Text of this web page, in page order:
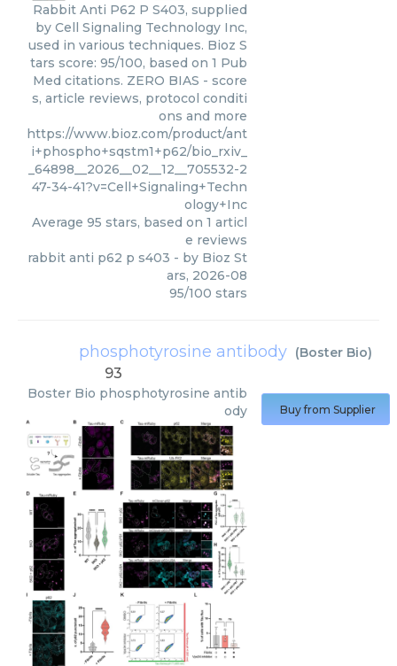
Rabbit Anti P62 P S403, supplied
by Cell Signaling Technology Inc,
used in various techniques. Bioz S
tars score: 95/100, based on 1 Pub
Med citations. ZERO BIAS - score
s, article reviews, protocol conditi
ons and more
https://www.bioz.com/product/ant
i+phospho+sqstm1+p62/bio_rxiv_
_64898__2026__02__12__705532-2
47-34-41?v=Cell+Signaling+Techn
ology+Inc
Average 95 stars, based on 1 articl
e reviews
rabbit anti p62 p s403 - by Bioz St
ars, 2026-08
95/100 stars
phosphotyrosine antibody (Boster Bio)
93
Boster Bio phosphotyrosine antib
ody
Buy from Supplier